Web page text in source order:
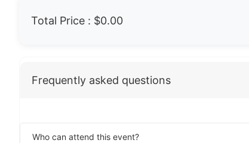
Total Price : $0.00
Frequently asked questions
Who can attend this event?